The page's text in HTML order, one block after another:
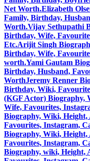
Net Worth.Elizabeth
Family, Birthday,
Worth.Vijay Sethupathi
Birthday, Wife,
Etc.Arijit Singh
Birthday, Wife,
worth.Yami Gautam
Birthday, Husband,
WorthJeremy Renner
Birthday, Wiki,
(KGF Actor) Biography,
Wife, Favourites,
Biography, Wiki, Height,
Favourites, Instagram,
Biography, Wiki, Height,
Favourites, Instagram,
Biography, wiki, Height,